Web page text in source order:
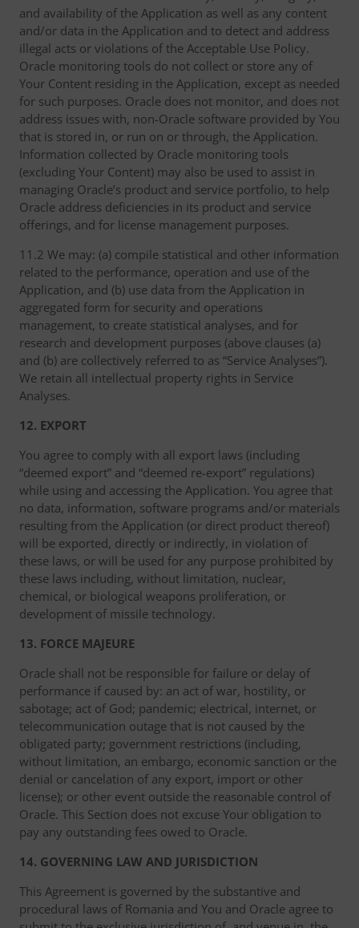
and availability of the Application as well as any content
and/or data in the Application and to detect and address
illegal acts or violations of the Acceptable Use Policy.
Oracle monitoring tools do not collect or store any of
Your Content residing in the Application, except as needed
for such purposes. Oracle does not monitor, and does not
address issues with, non-Oracle software provided by You
that is stored in, or run on or through, the Application.
Information collected by Oracle monitoring tools
(excluding Your Content) may also be used to assist in
managing Oracle’s product and service portfolio, to help
Oracle address deficiencies in its product and service
offerings, and for license management purposes.
11.2 We may: (a) compile statistical and other information
related to the performance, operation and use of the
Application, and (b) use data from the Application in
aggregated form for security and operations
management, to create statistical analyses, and for
research and development purposes (above clauses (a)
and (b) are collectively referred to as “Service Analyses”).
We retain all intellectual property rights in Service
Analyses.
12. EXPORT
You agree to comply with all export laws (including
“deemed export” and “deemed re-export” regulations)
while using and accessing the Application. You agree that
no data, information, software programs and/or materials
resulting from the Application (or direct product thereof)
will be exported, directly or indirectly, in violation of
these laws, or will be used for any purpose prohibited by
these laws including, without limitation, nuclear,
chemical, or biological weapons proliferation, or
development of missile technology.
13. FORCE MAJEURE
Oracle shall not be responsible for failure or delay of
performance if caused by: an act of war, hostility, or
sabotage; act of God; pandemic; electrical, internet, or
telecommunication outage that is not caused by the
obligated party; government restrictions (including,
without limitation, an embargo, economic sanction or the
denial or cancelation of any export, import or other
license); or other event outside the reasonable control of
Oracle. This Section does not excuse Your obligation to
pay any outstanding fees owed to Oracle.
14. GOVERNING LAW AND JURISDICTION
This Agreement is governed by the substantive and
procedural laws of Romania and You and Oracle agree to